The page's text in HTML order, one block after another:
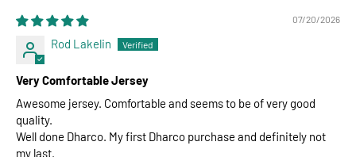
07/20/2026
Rod Lakelin
Very Comfortable Jersey
Awesome jersey. Comfortable and seems to be of very good
quality.
Well done Dharco. My first Dharco purchase and definitely not
my last.